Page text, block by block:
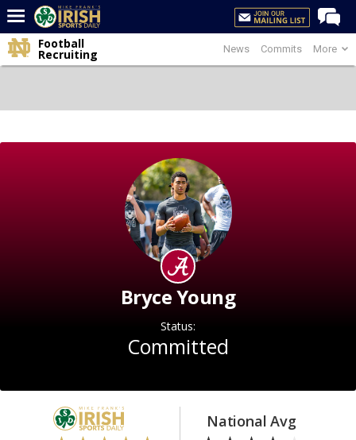
Home
Post of the Day
Night Mode
AUTO
News Commits More
Football
Recruiting
Bryce Young
Status:
Committed
National Avg